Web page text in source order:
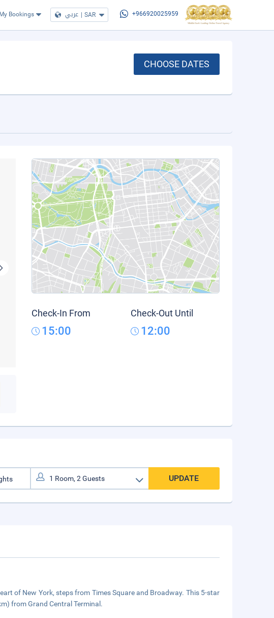
My Bookings عربي | SAR +966920025959
CHOOSE DATES
Check-In From
15:00
Check-Out Until
12:00
UPDATE
of New York, steps from Times Square and Broadway. This 5-star
from Grand Central Terminal.